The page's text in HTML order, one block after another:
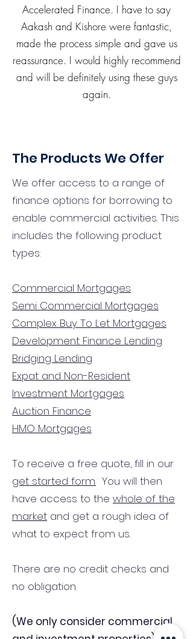
Accelerated Finance. I have to say
Aakash and Kishore were fantastic,
made the process simple and gave us
reassurance. I would highly recommend
and will be definitely using these guys
again.
The Products We Offer
We offer access to a range of
finance options for borrowing to
enable commercial activities. This
includes the following product
types:
Commercial Mortgages
Semi Commercial Mortgages
Complex Buy To Let Mortgages
Development Finance Lending
Bridging Lending
Expat and Non-Resident
Investment Mortgages
Auction Finance
HMO Mortgages
To receive a free quote, fill in our
get started form. You will then
have access to the whole of the
market and get a rough idea of
what to expect from us.
There are no credit checks and
no obligation.
(We only consider commercial